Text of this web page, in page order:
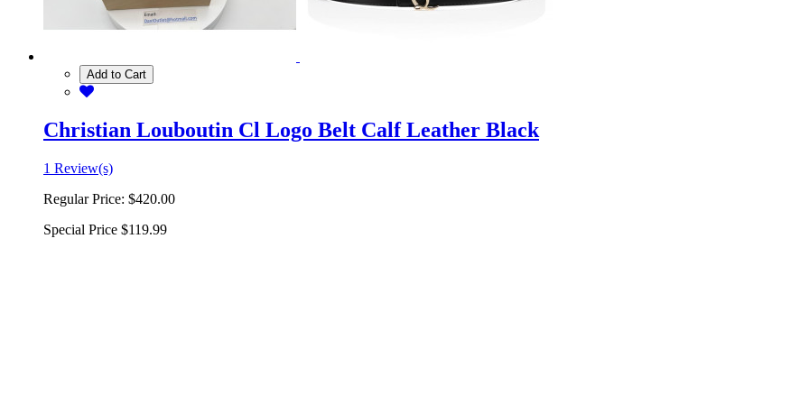
Add to Cart
Christian Louboutin Cl Logo Belt Calf Leather Black
1 Review(s)
Regular Price: $420.00
Special Price $119.99